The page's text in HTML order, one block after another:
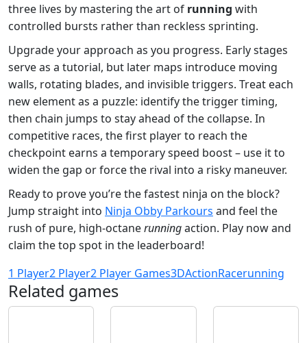
three lives by mastering the art of running with
controlled bursts rather than reckless sprinting.
Upgrade your approach as you progress. Early stages
serve as a tutorial, but later maps introduce moving
walls, rotating blades, and invisible triggers. Treat each
new element as a puzzle: identify the trigger timing,
then chain jumps to stay ahead of the collapse. In
competitive races, the first player to reach the
checkpoint earns a temporary speed boost – use it to
widen the gap or force the rival into a risky maneuver.
Ready to prove you’re the fastest ninja on the block?
Jump straight into Ninja Obby Parkours and feel the
rush of pure, high‑octanerunningaction. Play now and
claim the top spot in the leaderboard!
1 Player2 Player2 Player Games3DActionRacerunning
Related games